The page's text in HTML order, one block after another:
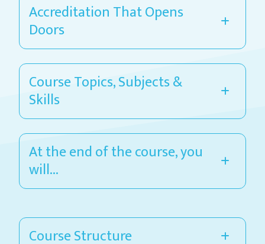
Accreditation That Opens
Doors
Course Topics, Subjects &
Skills
At the end of the course, you
will...
Course Structure